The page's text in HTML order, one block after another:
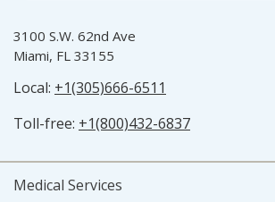
3100 S.W. 62nd Ave
Miami, FL 33155
Local: +1(305)666-6511
Toll-free: +1(800)432-6837
Medical Services